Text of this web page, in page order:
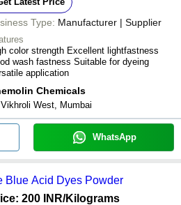
Type: Manufacturer | Supplier
color strength Excellent lightfastness
wash fastness Suitable for dyeing
application
Chemicals
Vikhroli West, Mumbai
WhatsApp
Blue Acid Dyes Powder
200 INR/Kilograms